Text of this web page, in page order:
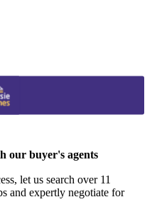
our buyer's agents
let us search over 11
and expertly negotiate for